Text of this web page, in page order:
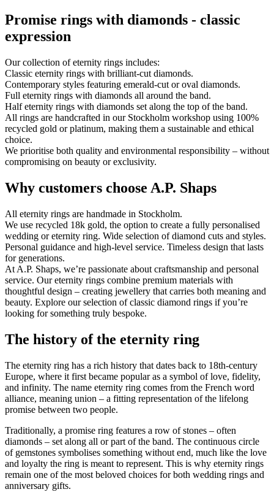
Promise rings with diamonds - classic
expression
Our collection of eternity rings includes:
Classic eternity rings with brilliant-cut diamonds.
Contemporary styles featuring emerald-cut or oval diamonds.
Full eternity rings with diamonds all around the band.
Half eternity rings with diamonds set along the top of the band.
All rings are handcrafted in our Stockholm workshop using 100%
recycled gold or platinum, making them a sustainable and ethical
choice.
We prioritise both quality and environmental responsibility – without
compromising on beauty or exclusivity.
Why customers choose A.P. Shaps
All eternity rings are handmade in Stockholm.
We use recycled 18k gold, the option to create a fully personalised
wedding or eternity ring. Wide selection of diamond cuts and styles.
Personal guidance and high-level service. Timeless design that lasts
for generations.
At A.P. Shaps, we’re passionate about craftsmanship and personal
service. Our eternity rings combine premium materials with
thoughtful design – creating jewellery that carries both meaning and
beauty. Explore our selection of classic diamond rings if you’re
looking for something truly bespoke.
The history of the eternity ring
The eternity ring has a rich history that dates back to 18th-century
Europe, where it first became popular as a symbol of love, fidelity,
and infinity. The name eternity ring comes from the French word
alliance, meaning union – a fitting representation of the lifelong
promise between two people.
Traditionally, a promise ring features a row of stones – often
diamonds – set along all or part of the band. The continuous circle
of gemstones symbolises something without end, much like the love
and loyalty the ring is meant to represent. This is why eternity rings
remain one of the most beloved choices for both wedding rings and
anniversary gifts.